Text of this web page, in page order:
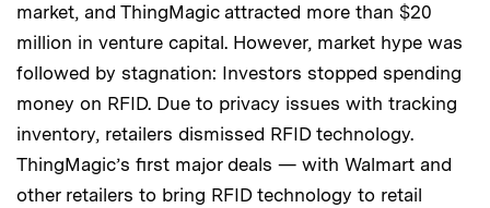
market, and ThingMagic attracted more than $20
million in venture capital. However, market hype was
followed by stagnation: Investors stopped spending
money on RFID. Due to privacy issues with tracking
inventory, retailers dismissed RFID technology.
ThingMagic’s first major deals — with Walmart and
other retailers to bring RFID technology to retail